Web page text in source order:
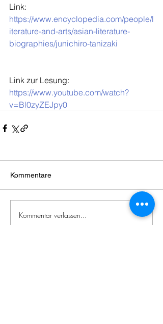
Link:
https://www.encyclopedia.com/people/l
iterature-and-arts/asian-literature-
biographies/junichiro-tanizaki
Link zur Lesung:
https://www.youtube.com/watch?
v=Bl0zyZEJpy0
Kommentare
Kommentar verfassen...